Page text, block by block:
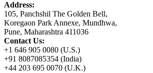
Address:
105, Panchshil The Golden Bell,
Koregaon Park Annexe, Mundhwa,
Pune, Maharashtra 411036
Contact Us:
+1 646 905 0080 (U.S.)
+91 8087085354 (India)
+44 203 695 0070 (U.K.)